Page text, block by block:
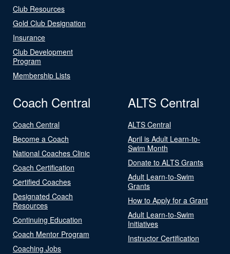
Club Resources
Gold Club Designation
Insurance
Club Development
Program
Membership Lists
Coach Central
Coach Central
Become a Coach
National Coaches Clinic
Coach Certification
Certified Coaches
Designated Coach
Resources
Continuing Education
Coach Mentor Program
Coaching Jobs
ALTS Central
ALTS Central
April is Adult Learn-to-
Swim Month
Donate to ALTS Grants
Adult Learn-to-Swim
Grants
How to Apply for a Grant
Adult Learn-to-Swim
Initiatives
Instructor Certification